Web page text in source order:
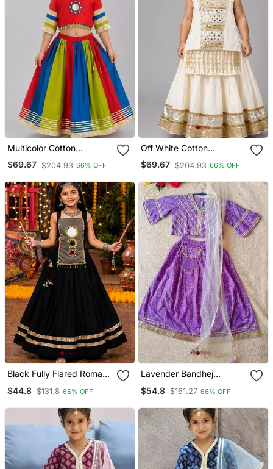
Multicolor Cotton
Embroidered Mirror Work
Kids Lehenga Choli
$69.67 $204.93 66% OFF
Off White Cotton
Embroidered Mirror Work
Kids Lehenga Choli
$69.67 $204.93 66% OFF
Black Fully Flared Roman
Navratri & Garba
$44.8 $131.8 66% OFF
Lavender Bandhej
$54.8 $161.27 66% OFF